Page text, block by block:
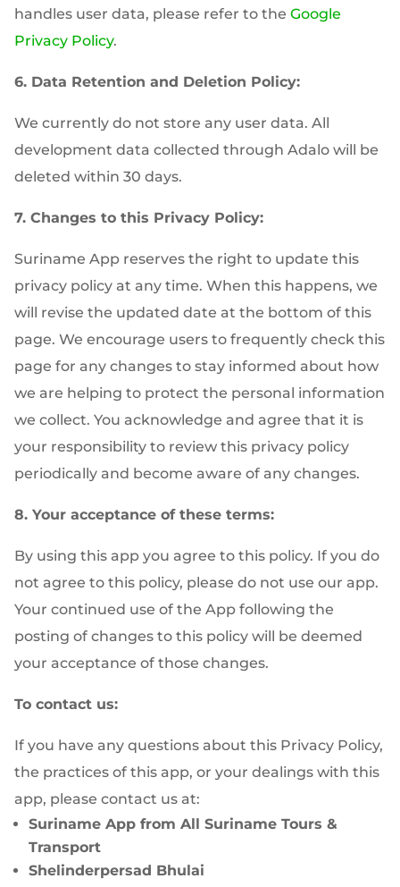
handles user data, please refer to the Google
Privacy Policy.
6. Data Retention and Deletion Policy:
We currently do not store any user data. All
development data collected through Adalo will be
deleted within 30 days.
7. Changes to this Privacy Policy:
Suriname App reserves the right to update this
privacy policy at any time. When this happens, we
will revise the updated date at the bottom of this
page. We encourage users to frequently check this
page for any changes to stay informed about how
we are helping to protect the personal information
we collect. You acknowledge and agree that it is
your responsibility to review this privacy policy
periodically and become aware of any changes.
8. Your acceptance of these terms:
By using this app you agree to this policy. If you do
not agree to this policy, please do not use our app.
Your continued use of the App following the
posting of changes to this policy will be deemed
your acceptance of those changes.
To contact us:
If you have any questions about this Privacy Policy,
the practices of this app, or your dealings with this
app, please contact us at:
Suriname App from All Suriname Tours &
Transport
Shelinderpersad Bhulai